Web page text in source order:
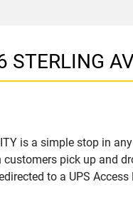
is a simple stop in
pick up and
to a UPS